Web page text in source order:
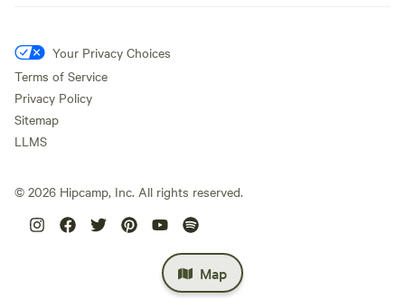
Map
Your Privacy Choices
Terms of Service
Privacy Policy
Sitemap
LLMS
© 2026 Hipcamp, Inc. All rights reserved.